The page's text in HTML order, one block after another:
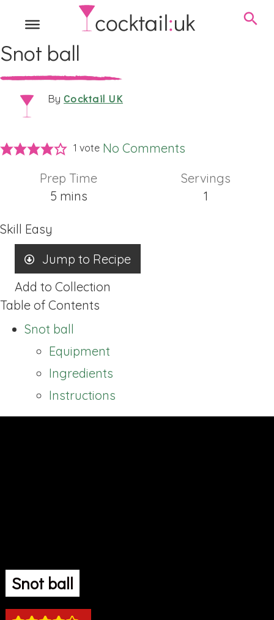
Snot ball
By Cocktail UK
1 vote No Comments
Prep Time
5minutes
mins
Servings
1
Skill Easy
Jump to Recipe
Add to Collection
Table of Contents
Snot ball
Equipment
Ingredients
Instructions
Snot ball